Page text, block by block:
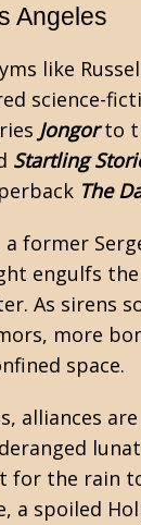
Angeles
like
science-
Jongorto
Startling
The
former
engulfs
As
more
space.
alliances
for the rain
a spoiled